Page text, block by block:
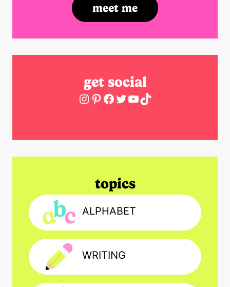
meet me
get social
Instagram
Pinterest
Facebook
Twitter
YouTube
TikTok
topics
ALPHABET
WRITING